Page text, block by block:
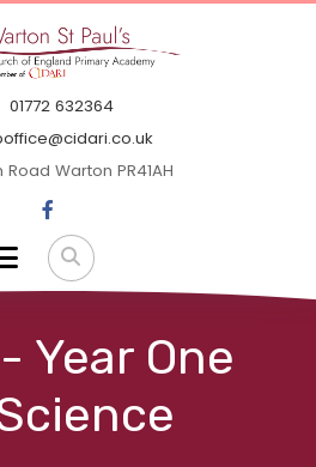
01772 632364
Road Warton PR41AH
Year One